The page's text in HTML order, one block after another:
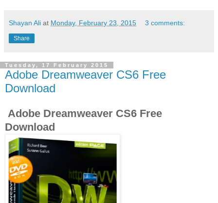
Shayan Ali at Monday, February 23, 2015 3 comments:
Share
Tuesday, 17 February 2015
Adobe Dreamweaver CS6 Free
Download
Adobe Dreamweaver CS6 Free
Download